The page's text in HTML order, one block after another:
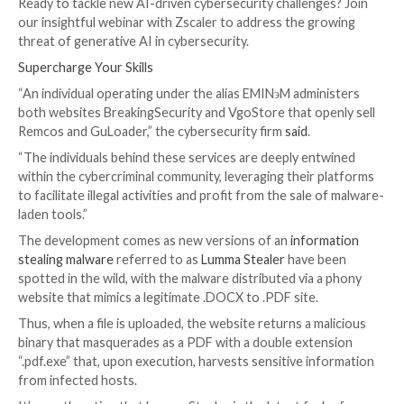
The loader is an updated variant that has
using the WebSocket protocol to TCP for
control server (C2) communications as well as from
coded list of C2 servers to a domain generation
(DGA) that aims to make it resilient in the face of
takedown.
In what’s a sign of a maturing cybercrime economy,
actors previously assumed to be distinct have
other groups, as evidenced in the case of a “dark
between GuLoader and Remcos RAT.
While ostensibly advertised as legitimate software,
analysis from Check Point uncovered the use of
predominantly distribute Remcos RAT, even as the
now being sold as a crypter under a new name called
TheProtect that makes its payload fully
security software.